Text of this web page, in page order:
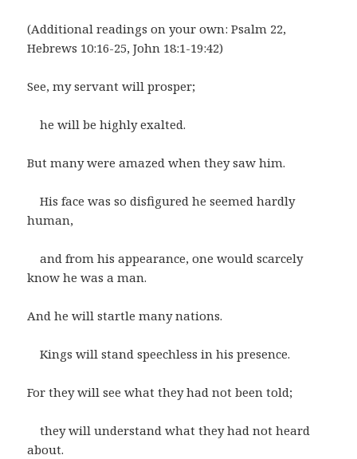
(Additional readings on your own: Psalm 22,
Hebrews 10:16-25, John 18:1-19:42)
See, my servant will prosper;
he will be highly exalted.
But many were amazed when they saw him.
His face was so disfigured he seemed hardly
human,
and from his appearance, one would scarcely
know he was a man.
And he will startle many nations.
Kings will stand speechless in his presence.
For they will see what they had not been told;
they will understand what they had not heard
about.